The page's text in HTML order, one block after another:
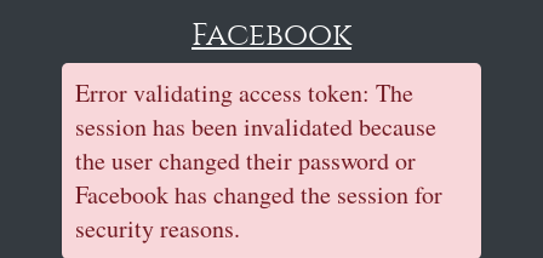
Facebook
Error validating access token: The
session has been invalidated because
the user changed their password or
Facebook has changed the session for
security reasons.